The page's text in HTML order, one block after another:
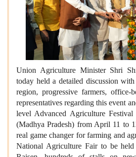
Union Agriculture Minister Shri
today held a detailed discussion
region, progressive farmers, office-
representatives regarding this event
level Advanced Agriculture
(Madhya Pradesh) from April 11 to
real game changer for farming and
National Agriculture Fair to be held